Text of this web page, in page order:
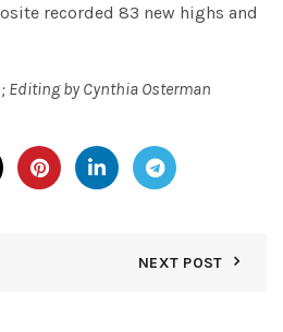
recorded 83 new highs and
Editing by Cynthia Osterman
NEXT POST